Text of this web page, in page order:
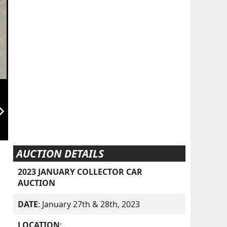
AUCTION DETAILS
2023 JANUARY COLLECTOR CAR
AUCTION
DATE: January 27th & 28th, 2023